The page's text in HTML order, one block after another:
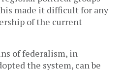
made it difficult for any
of the current
of federalism, in
the system, can be